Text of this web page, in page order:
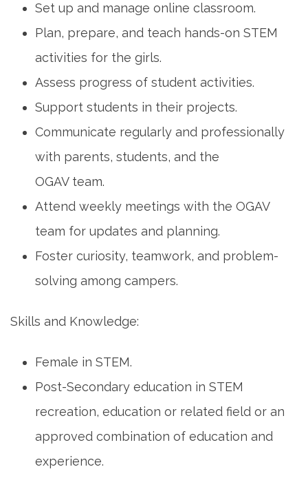
Set up and manage online classroom.
Plan, prepare, and teach hands-on STEM
activities for the girls.
Assess progress of student activities.
Support students in their projects.
Communicate regularly and professionally
with parents, students, and the
OGAV team.
Attend weekly meetings with the OGAV
team for updates and planning.
Foster curiosity, teamwork, and problem-
solving among campers.
Skills and Knowledge:
Female in STEM.
Post-Secondary education in STEM
recreation, education or related field or an
approved combination of education and
experience.